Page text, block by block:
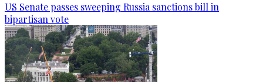
US Senate passes sweeping Russia sanctions bill in
bipartisan vote